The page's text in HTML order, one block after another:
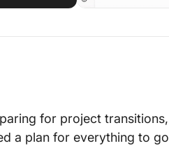
for project transitions,
a plan for everything to go